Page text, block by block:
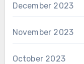
December 2023
November 2023
October 2023